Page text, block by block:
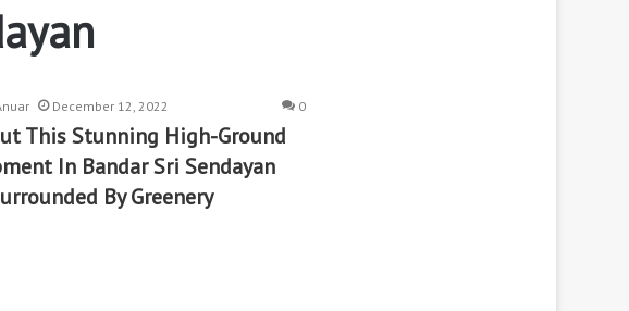
December 12, 2022 0
This Stunning High-Ground
In Bandar Sri Sendayan
By Greenery